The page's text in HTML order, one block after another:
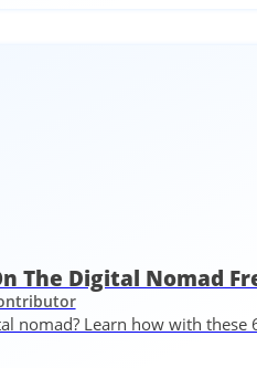
The Digital Nomad
nomad? Learn how with